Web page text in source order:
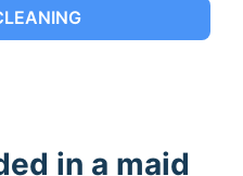
in a maid